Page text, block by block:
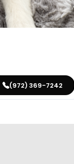
(972) 369-7242